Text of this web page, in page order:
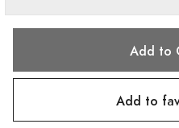
Add to
Add to